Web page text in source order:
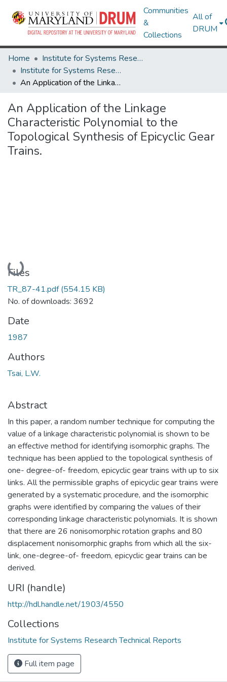
Communities
&
Collections
All of
DRUM
Home
Institute for Systems Research
Institute for Systems Research Technical Reports
An Application of the Linkage Characteristic Polynomial to the Topological Synthesis of Epicyclic Gear Trains.
An Application of the Linkage
Characteristic Polynomial to the
Topological Synthesis of Epicyclic Gear
Trains.
Loading...
Files
TR_87-41.pdf(554.15 KB)
No. of downloads: 3692
Date
1987
Authors
Tsai, L.W.
Abstract
In this paper, a random number technique for computing the
value of a linkage characteristic polynomial is shown to be
an effective method for identifying isomorphic graphs. The
technique has been applied to the topological synthesis of
one- degree-of- freedom, epicyclic gear trains with up to six
links. All the permissible graphs of epicyclic gear trains were
generated by a systematic procedure, and the isomorphic
graphs were identified by comparing the values of their
corresponding linkage characteristic polynomials. It is shown
that there are 26 nonisomorphic rotation graphs and 80
displacement nonisomorphic graphs from which all the six-
link, one-degree-of- freedom, epicyclic gear trains can be
derived.
URI (handle)
http://hdl.handle.net/1903/4550
Collections
Institute for Systems Research Technical Reports
Full item page